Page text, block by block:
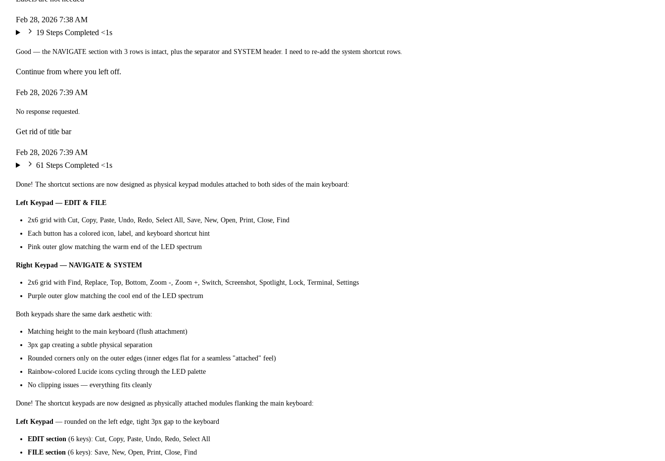
Feb 28, 2026 7:38 AM
19 Steps Completed <1s
Good — the NAVIGATE section with 3 rows is intact, plus the separator and SYSTEM header. I need to re-add the system shortcut rows.
Continue from where you left off.
Feb 28, 2026 7:39 AM
No response requested.
Get rid of title bar
Feb 28, 2026 7:39 AM
61 Steps Completed <1s
Done! The shortcut sections are now designed as physical keypad modules attached to both sides of the main keyboard:
Left Keypad — EDIT & FILE
2x6 grid with Cut, Copy, Paste, Undo, Redo, Select All, Save, New, Open, Print, Close, Find
Each button has a colored icon, label, and keyboard shortcut hint
Pink outer glow matching the warm end of the LED spectrum
Right Keypad — NAVIGATE & SYSTEM
2x6 grid with Find, Replace, Top, Bottom, Zoom -, Zoom +, Switch, Screenshot, Spotlight, Lock, Terminal, Settings
Purple outer glow matching the cool end of the LED spectrum
Both keypads share the same dark aesthetic with:
Matching height to the main keyboard (flush attachment)
3px gap creating a subtle physical separation
Rounded corners only on the outer edges (inner edges flat for a seamless "attached" feel)
Rainbow-colored Lucide icons cycling through the LED palette
No clipping issues — everything fits cleanly
Done! The shortcut keypads are now designed as physically attached modules flanking the main keyboard:
Left Keypad — rounded on the left edge, tight 3px gap to the keyboard
EDIT section (6 keys): Cut, Copy, Paste, Undo, Redo, Select All
FILE section (6 keys): Save, New, Open, Print, Close, Find